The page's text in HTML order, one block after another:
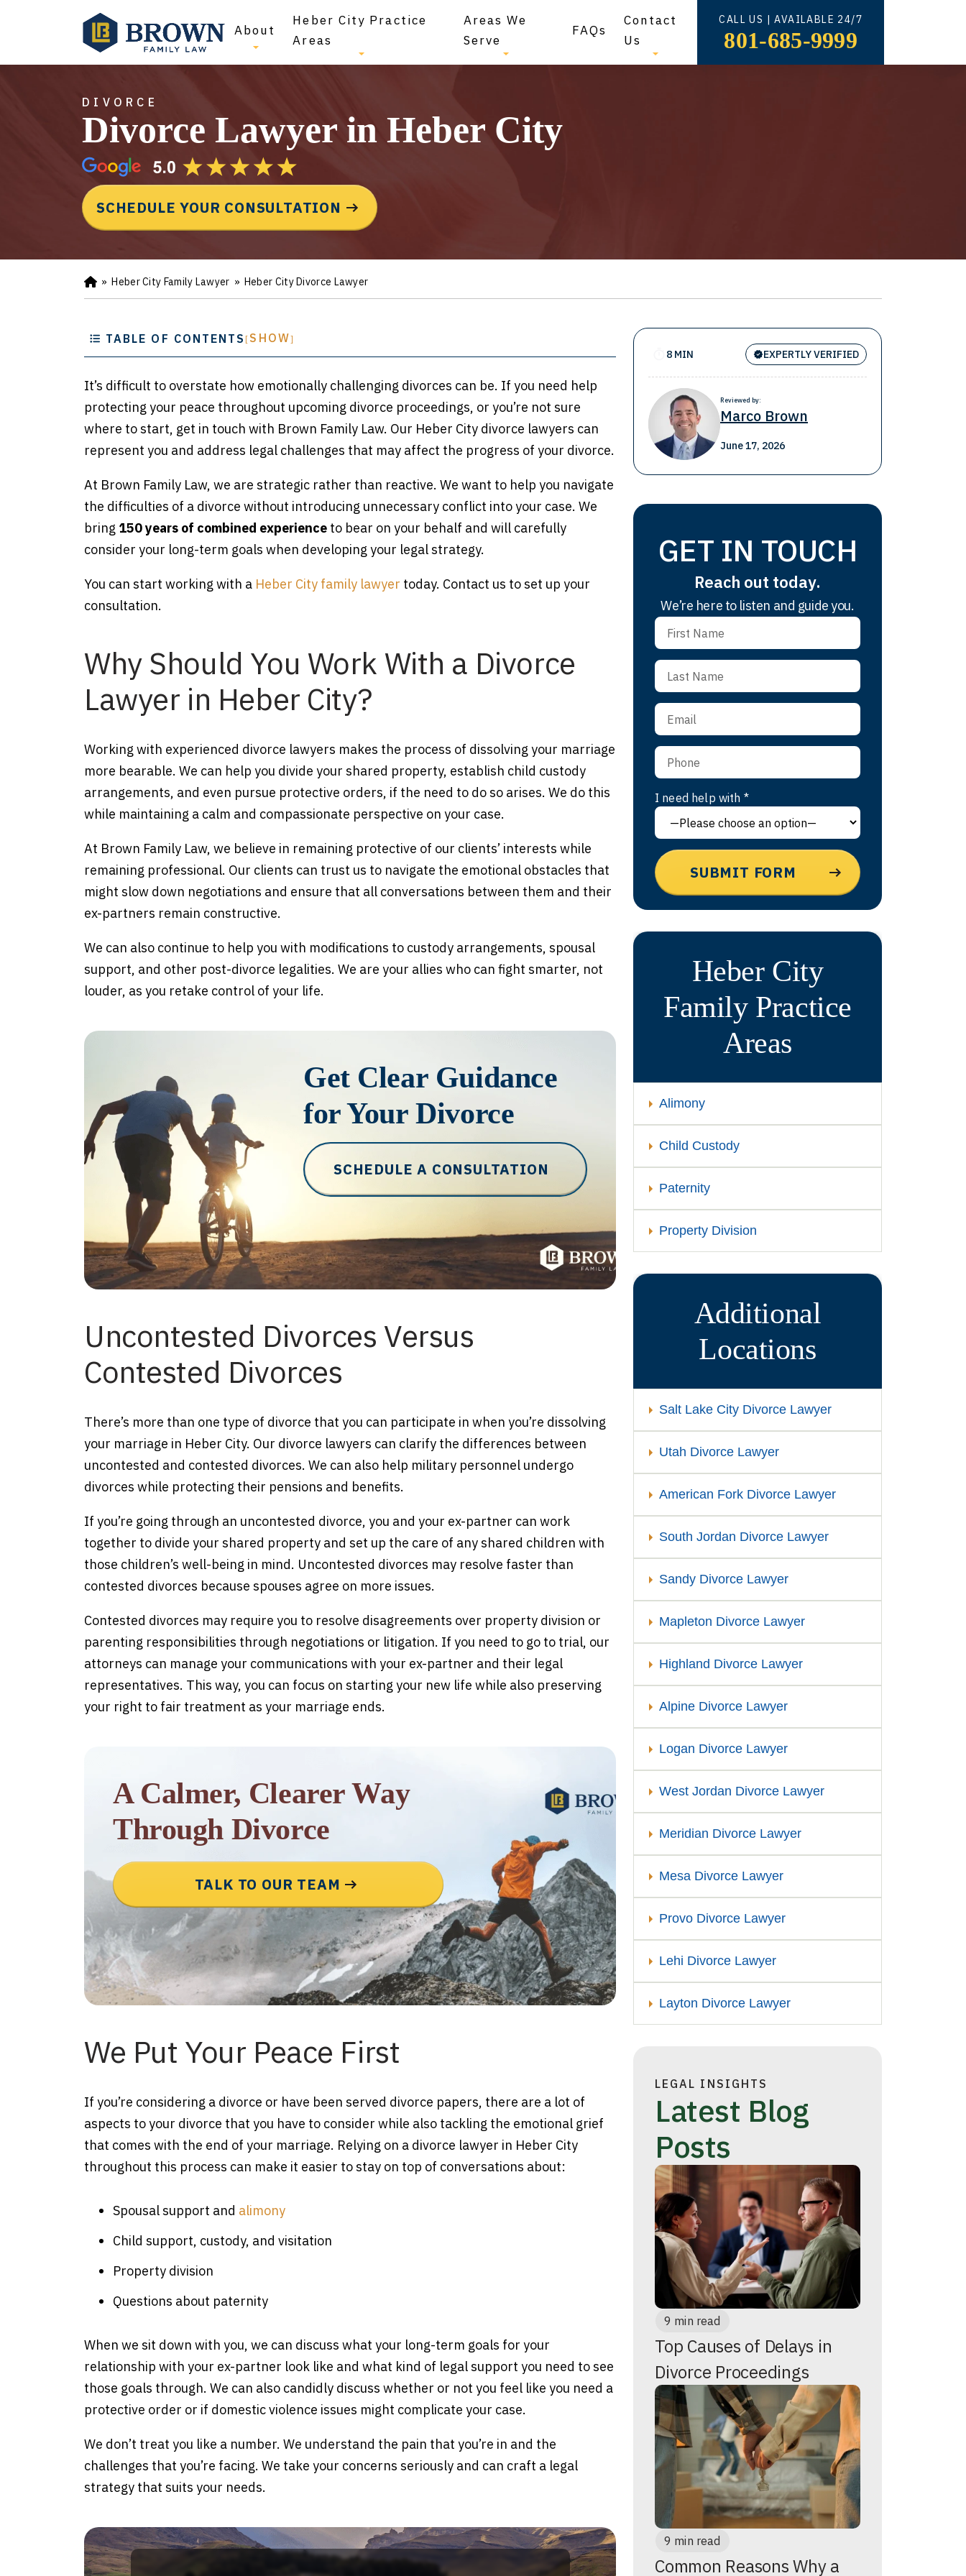
About
Heber City Practice
Areas
Areas We
Serve
FAQs
Contact
Us
CALL US | AVAILABLE 24/7
801-685-9999
DIVORCE
Divorce Lawyer in Heber City
SCHEDULE YOUR CONSULTATION
Ho
m
» Heber City Family Lawyer » Heber City Divorce Lawyer
TABLE OF CONTENTS[ SHOW]
It’s difficult to overstate how emotionally challenging divorces can be. If you need help
protecting your peace throughout upcoming divorce proceedings, or you’re not sure
where to start, get in touch with Brown Family Law. Our Heber City divorce lawyers can
represent you and address legal challenges that may affect the progress of your divorce.
At Brown Family Law, we are strategic rather than reactive. We want to help you navigate
the difficulties of a divorce without introducing unnecessary conflict into your case. We
bring 150 years of combined experience to bear on your behalf and will carefully
consider your long-term goals when developing your legal strategy.
You can start working with a Heber City family lawyer today. Contact us to set up your
consultation.
Why Should You Work With a Divorce
Lawyer in Heber City?
Working with experienced divorce lawyers makes the process of dissolving your marriage
more bearable. We can help you divide your shared property, establish child custody
arrangements, and even pursue protective orders, if the need to do so arises. We do this
while maintaining a calm and compassionate perspective on your case.
At Brown Family Law, we believe in remaining protective of our clients’ interests while
remaining professional. Our clients can trust us to navigate the emotional obstacles that
might slow down negotiations and ensure that all conversations between them and their
ex-partners remain constructive.
We can also continue to help you with modifications to custody arrangements, spousal
support, and other post-divorce legalities. We are your allies who can fight smarter, not
louder, as you retake control of your life.
Get Clear Guidance
for Your Divorce
SCHEDULE A CONSULTATION
Uncontested Divorces Versus
Contested Divorces
There’s more than one type of divorce that you can participate in when you’re dissolving
your marriage in Heber City. Our divorce lawyers can clarify the differences between
uncontested and contested divorces. We can also help military personnel undergo
divorces while protecting their pensions and benefits.
If you’re going through an uncontested divorce, you and your ex-partner can work
together to divide your shared property and set up the care of any shared children with
those children’s well-being in mind. Uncontested divorces may resolve faster than
contested divorces because spouses agree on more issues.
Contested divorces may require you to resolve disagreements over property division or
parenting responsibilities through negotiations or litigation. If you need to go to trial, our
attorneys can manage your communications with your ex-partner and their legal
representatives. This way, you can focus on starting your new life while also preserving
your right to fair treatment as your marriage ends.
A Calmer, Clearer Way
Through Divorce
TALK TO OUR TEAM
We Put Your Peace First
If you’re considering a divorce or have been served divorce papers, there are a lot of
aspects to your divorce that you have to consider while also tackling the emotional grief
that comes with the end of your marriage. Relying on a divorce lawyer in Heber City
throughout this process can make it easier to stay on top of conversations about:
Spousal support and alimony
Child support, custody, and visitation
Property division
Questions about paternity
When we sit down with you, we can discuss what your long-term goals for your
relationship with your ex-partner look like and what kind of legal support you need to see
those goals through. We can also candidly discuss whether or not you feel like you need a
protective order or if domestic violence issues might complicate your case.
We don’t treat you like a number. We understand the pain that you’re in and the
challenges that you’re facing. We take your concerns seriously and can craft a legal
strategy that suits your needs.
8 MIN EXPERTLY VERIFIED
Reviewed by:
Marco Brown
June 17, 2026
GET IN TOUCH
Reach out today.
We’re here to listen and guide you.
I need help with *
Heber City
FamilyPractice
Areas
Alimony
Child Custody
Paternity
Property Division
Additional
Locations
Salt Lake City Divorce Lawyer
Utah Divorce Lawyer
American Fork Divorce Lawyer
South Jordan Divorce Lawyer
Sandy Divorce Lawyer
Mapleton Divorce Lawyer
Highland Divorce Lawyer
Alpine Divorce Lawyer
Logan Divorce Lawyer
West Jordan Divorce Lawyer
Meridian Divorce Lawyer
Mesa Divorce Lawyer
Provo Divorce Lawyer
Lehi Divorce Lawyer
Layton Divorce Lawyer
LEGAL INSIGHTS
Latest Blog
Posts
9 min read
Top Causes of Delays in
Divorce Proceedings
9 min read
Common Reasons Why a